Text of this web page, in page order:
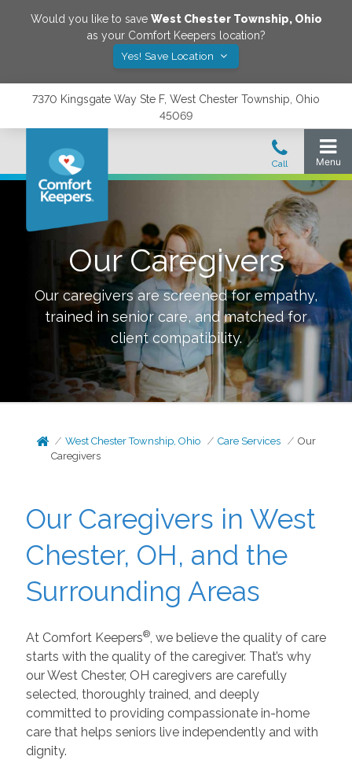
Would you like to save West Chester Township, Ohio
as your Comfort Keepers location?
Yes! Save Location
7370 Kingsgate Way Ste F, West Chester Township, Ohio
45069
Our Caregivers
Our caregivers are screened for empathy,
trained in senior care, and matched for
client compatibility.
West Chester Township, Ohio Care Services
Our
Caregivers
Our Caregivers in West
Chester, OH, and the
Surrounding Areas
At Comfort Keepers®, we believe the quality of care
starts with the quality of the caregiver. That’s why
our West Chester, OH caregivers are carefully
selected, thoroughly trained, and deeply
committed to providing compassionate in-home
care that helps seniors live independently and with
dignity.